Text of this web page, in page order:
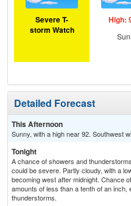
Severe T-
storm Watch
High:
Detailed Forecast
This Afternoon
Sunny, with a high near 92. Southwest
Tonight
A chance of showers and
could be severe. Partly cloudy, with a
becoming west after midnight. Chance
amounts of less than a tenth of an
thunderstorms.